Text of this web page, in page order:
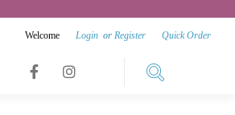
Welcome Login or Register Quick Order
Link